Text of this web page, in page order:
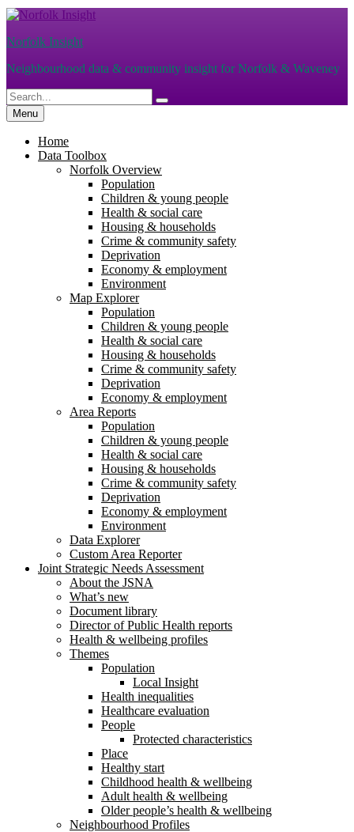
Skip
content
Norfolk Insight
Neighbourhood data & community insight for Norfolk & Waveney
Search
for:
Search
Menu
Home
Data Toolbox
Norfolk Overview
Population
Children & young people
Health & social care
Housing & households
Crime & community safety
Deprivation
Economy & employment
Environment
Map Explorer
Population
Children & young people
Health & social care
Housing & households
Crime & community safety
Deprivation
Economy & employment
Area Reports
Population
Children & young people
Health & social care
Housing & households
Crime & community safety
Deprivation
Economy & employment
Environment
Data Explorer
Custom Area Reporter
Joint Strategic Needs Assessment
About the JSNA
What’s new
Document library
Director of Public Health reports
Health & wellbeing profiles
Themes
Population
Local Insight
Health inequalities
Healthcare evaluation
People
Protected characteristics
Place
Healthy start
Childhood health & wellbeing
Adult health & wellbeing
Older people’s health & wellbeing
Neighbourhood Profiles